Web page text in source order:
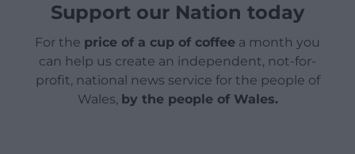
Support our Nation today
For the price of a cup of coffee a month you
can help us create an independent, not-for-
profit, national news service for the people of
Wales, by the people of Wales.